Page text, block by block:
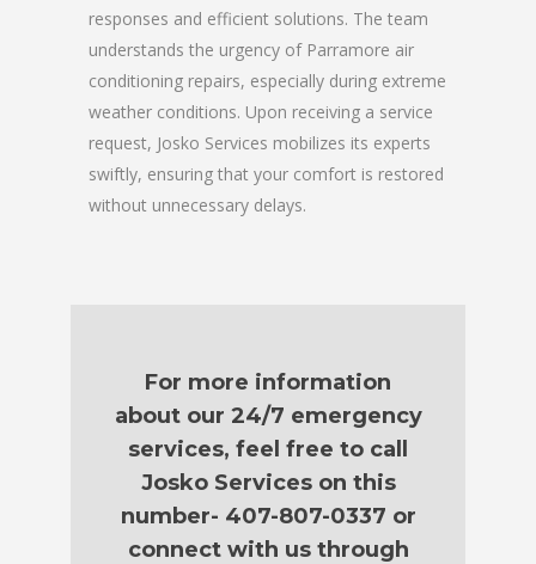
responses and efficient solutions. The team
understands the urgency of Parramore air
conditioning repairs, especially during extreme
weather conditions. Upon receiving a service
request, Josko Services mobilizes its experts
swiftly, ensuring that your comfort is restored
without unnecessary delays.
For more information
about our 24/7 emergency
services, feel free to call
Josko Services on this
number- 407-807-0337 or
connect with us through